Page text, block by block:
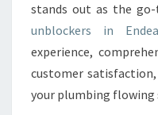
stands out as the
unblockers in
experience,
customer
your plumbing flowing